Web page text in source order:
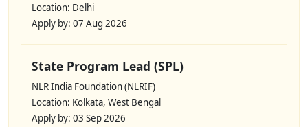
Location: Delhi
Apply by: 07 Aug 2026
State Program Lead (SPL)
NLR India Foundation (NLRIF)
Location: Kolkata, West Bengal
Apply by: 03 Sep 2026